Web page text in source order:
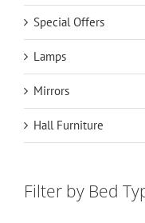
Special Offers
Lamps
Mirrors
Hall Furniture
Filter by Bed